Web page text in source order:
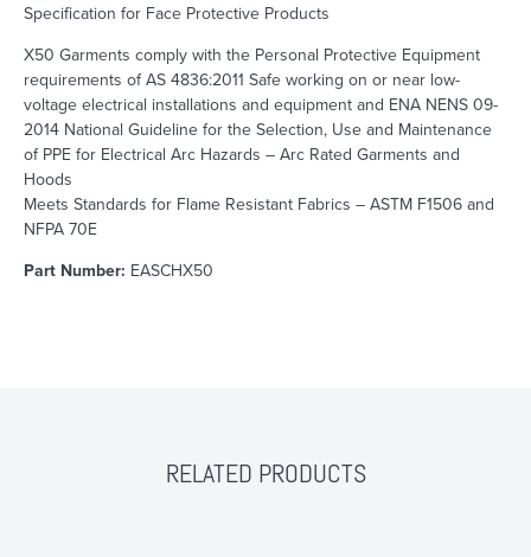
Specification for Face Protective Products
X50 Garments comply with the Personal Protective Equipment
requirements of AS 4836:2011 Safe working on or near low-
voltage electrical installations and equipment and ENA NENS 09-
2014 National Guideline for the Selection, Use and Maintenance
of PPE for Electrical Arc Hazards – Arc Rated Garments and
Hoods
Meets Standards for Flame Resistant Fabrics – ASTM F1506 and
NFPA 70E
Part Number: EASCHX50
RELATED PRODUCTS